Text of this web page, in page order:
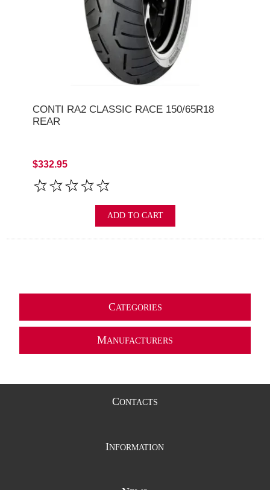
CONTI RA2 CLASSIC RACE 150/65R18
REAR
$332.95
ADD TO CART
CATEGORIES
MANUFACTURERS
CONTACTS
INFORMATION